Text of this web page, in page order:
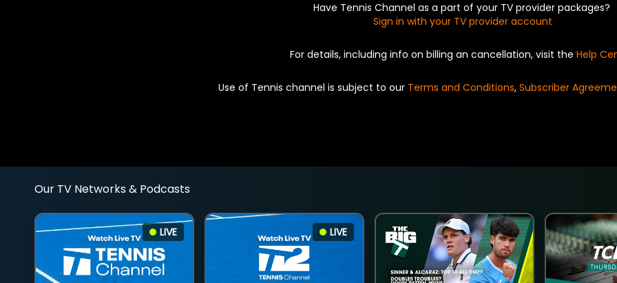
Have Tennis Channel as a part of your TV provider packages?
Sign in with your TV provider account
For details, including info on billing an cancellation, visit the Help
Use of Tennis channel is subject to our Terms and Conditions, Subscriber
Our TV Networks & Podcasts
LIVE LIVE